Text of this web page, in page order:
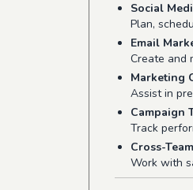
Social
Plan,
Email
Create and
Marketing
Assist in
Campaign
Track
Cross-
Work with